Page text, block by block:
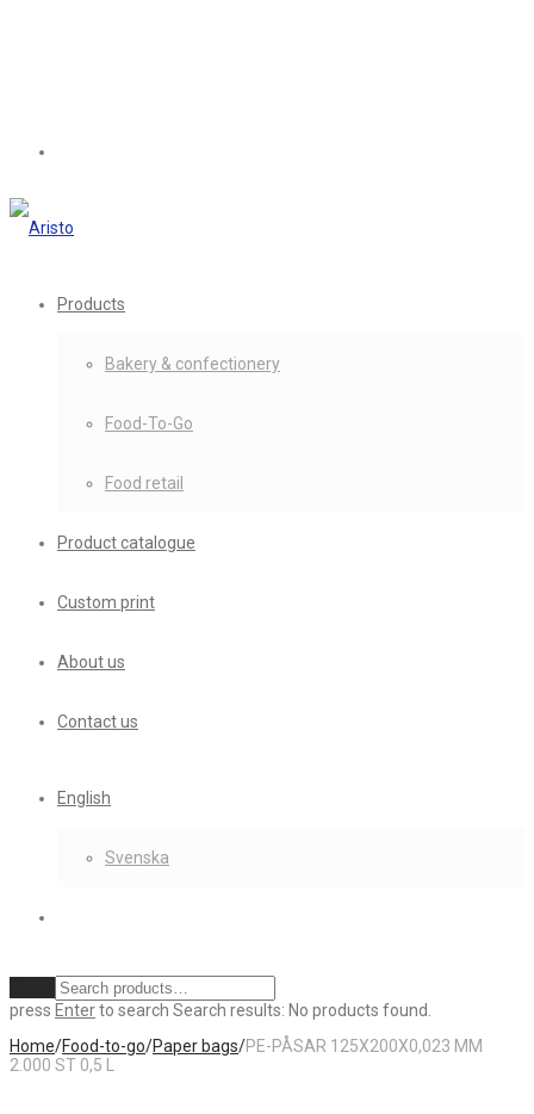
Products
Bakery & confectionery
Food-To-Go
Food retail
Product catalogue
Custom print
About us
Contact us
English
Svenska
press Enterto search Search results: No products found.
Home/Food-to-go/Paper bags/PE-PÅSAR 125X200X0,023 MM
2.000 ST 0,5 L